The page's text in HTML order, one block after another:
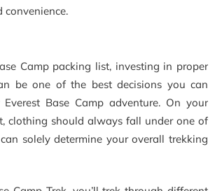
convenience.
Camp packing list, investing in proper
be one of the best decisions you can
Base Camp adventure. On your
clothing should always fall under one of
solely determine your overall trekking